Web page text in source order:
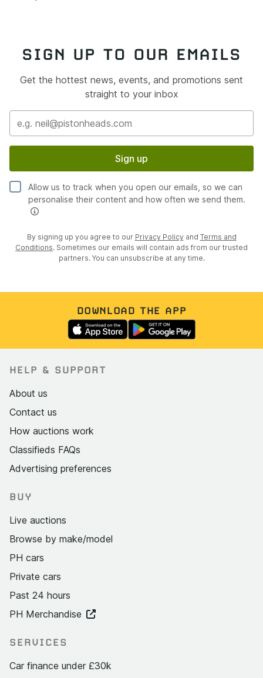
SIGN UP TO OUR EMAILS
Get the hottest news, events, and promotions sent
straight to your inbox
Sign up
Allow us to track when you open our emails, so we can
personalise their content and how often we send them.
By signing up you agree to our Privacy Policy and Terms and
Conditions. Sometimes our emails will contain ads from our trusted
partners. You can unsubscribe at any time.
DOWNLOAD THE APP
HELP & SUPPORT
About us
Contact us
How auctions work
Classifieds FAQs
Advertising preferences
BUY
Live auctions
Browse by make/model
PH cars
Private cars
Past 24 hours
PH Merchandise
SERVICES
Car finance under £30k